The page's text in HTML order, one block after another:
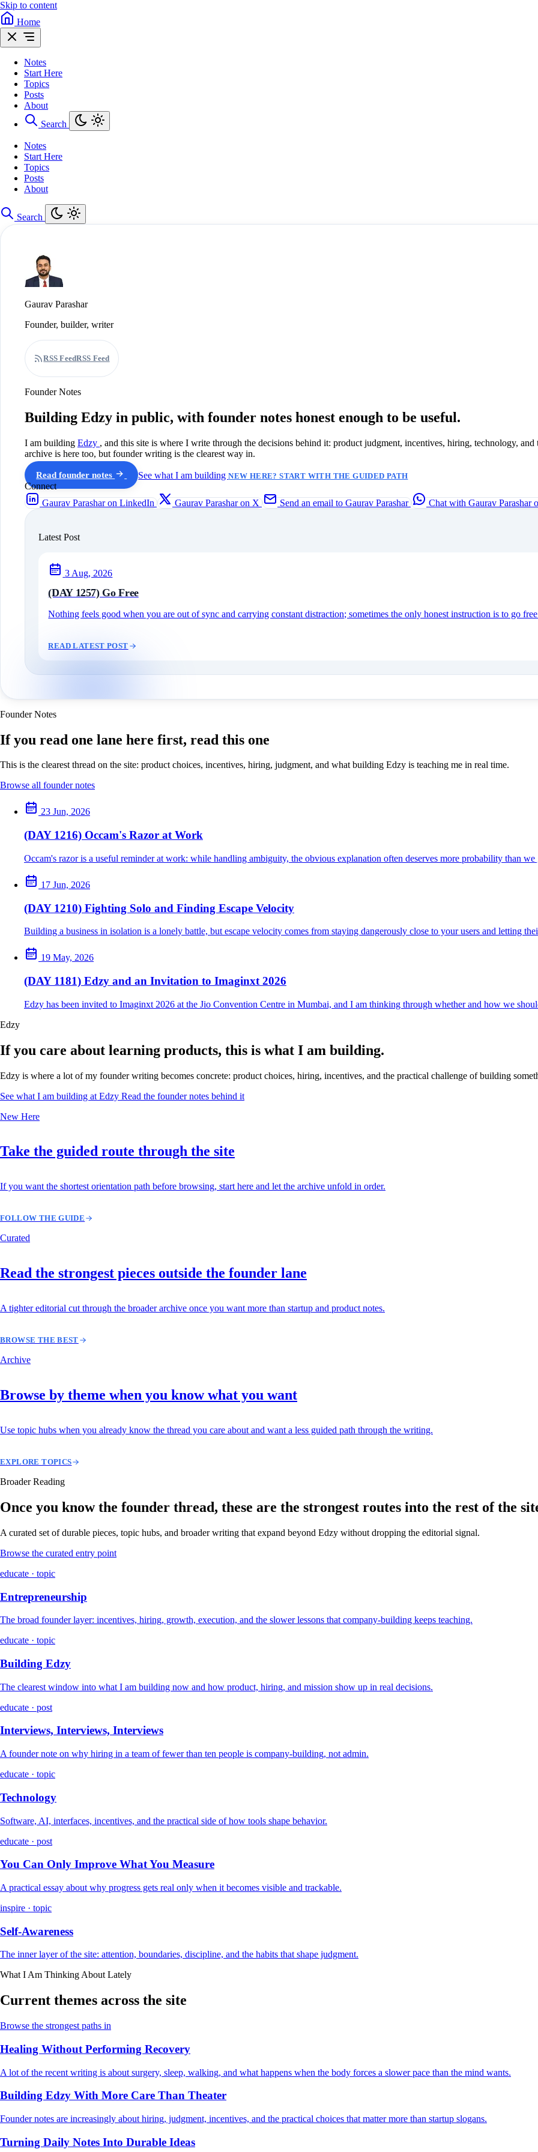
Skip to content
Home
Notes
Start Here
Topics
Posts
About
Search
Notes
Start Here
Topics
Posts
About
Search
Gaurav Parashar
Founder, builder, writer
RSS FeedRSS Feed
Founder Notes
Building Edzy in public, with founder notes honest enough to be useful.
I am building Edzy , and this site is where I write through the decisions behind it: product judgment, incentives, hiring, technology,
archive is here too, but founder writing is the clearest way in.
Read founder notes See what I am buildingNEW HERE? START WITH THE GUIDED PATH
Connect
Gaurav Parashar on LinkedIn
Gaurav Parashar on X Send an email to Gaurav Parashar Chat with Gaurav Parashar
Latest Post
3 Aug, 2026
(DAY 1257) Go Free
Nothing feels good when you are out of sync and carrying constant distraction; sometimes the only honest instruction is to go
READ LATEST POST
Founder Notes
If you read one lane here first, read this one
This is the clearest thread on the site: product choices, incentives, hiring, judgment, and what building Edzy is teaching me in real time.
Browse all founder notes
23 Jun, 2026
(DAY 1216) Occam's Razor at Work
Occam's razor is a useful reminder at work: while handling ambiguity, the obvious explanation often deserves more probability than
17 Jun, 2026
(DAY 1210) Fighting Solo and Finding Escape Velocity
Building a business in isolation is a lonely battle, but escape velocity comes from staying dangerously close to your users and letting
19 May, 2026
(DAY 1181) Edzy and an Invitation to Imaginxt 2026
Edzy has been invited to Imaginxt 2026 at the Jio Convention Centre in Mumbai, and I am thinking through whether and how we
Edzy
If you care about learning products, this is what I am building.
Edzy is where a lot of my founder writing becomes concrete: product choices, hiring, incentives, and the practical challenge of building
See what I am building at Edzy Read the founder notes behind it
New Here
Take the guided route through the site
If you want the shortest orientation path before browsing, start here and let the archive unfold in order.
FOLLOW THE GUIDE
Curated
Read the strongest pieces outside the founder lane
A tighter editorial cut through the broader archive once you want more than startup and product notes.
BROWSE THE BEST
Archive
Browse by theme when you know what you want
Use topic hubs when you already know the thread you care about and want a less guided path through the writing.
EXPLORE TOPICS
Broader Reading
Once you know the founder thread, these are the strongest routes into the rest of the
A curated set of durable pieces, topic hubs, and broader writing that expand beyond Edzy without dropping the editorial signal.
Browse the curated entry point
educate · topic
Entrepreneurship
The broad founder layer: incentives, hiring, growth, execution, and the slower lessons that company-building keeps teaching.
educate · topic
Building Edzy
The clearest window into what I am building now and how product, hiring, and mission show up in real decisions.
educate · post
Interviews, Interviews, Interviews
A founder note on why hiring in a team of fewer than ten people is company-building, not admin.
educate · topic
Technology
Software, AI, interfaces, incentives, and the practical side of how tools shape behavior.
educate · post
You Can Only Improve What You Measure
A practical essay about why progress gets real only when it becomes visible and trackable.
inspire · topic
Self-Awareness
The inner layer of the site: attention, boundaries, discipline, and the habits that shape judgment.
What I Am Thinking About Lately
Current themes across the site
Browse the strongest paths in
Healing Without Performing Recovery
A lot of the recent writing is about surgery, sleep, walking, and what happens when the body forces a slower pace than the mind wants.
Building Edzy With More Care Than Theater
Founder notes are increasingly about hiring, judgment, incentives, and the practical choices that matter more than startup slogans.
Turning Daily Notes Into Durable Ideas